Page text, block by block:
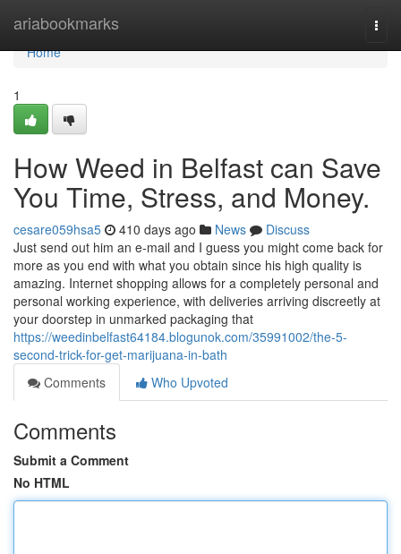
ariabookmarks
Home
Home
1
How Weed in Belfast can Save
You Time, Stress, and Money.
cesare059hsa5 410 days ago News
Discuss
Just send out him an e-mail and I guess you might come back for
more as you end with what you obtain since his high quality is
amazing. Internet shopping allows for a completely personal and
personal working experience, with deliveries arriving discreetly at
your doorstep in unmarked packaging that
https://weedinbelfast64184.blogunok.com/35991002/the-5-
second-trick-for-get-marijuana-in-bath
Comments
Who Upvoted
Comments
Submit a Comment
No HTML